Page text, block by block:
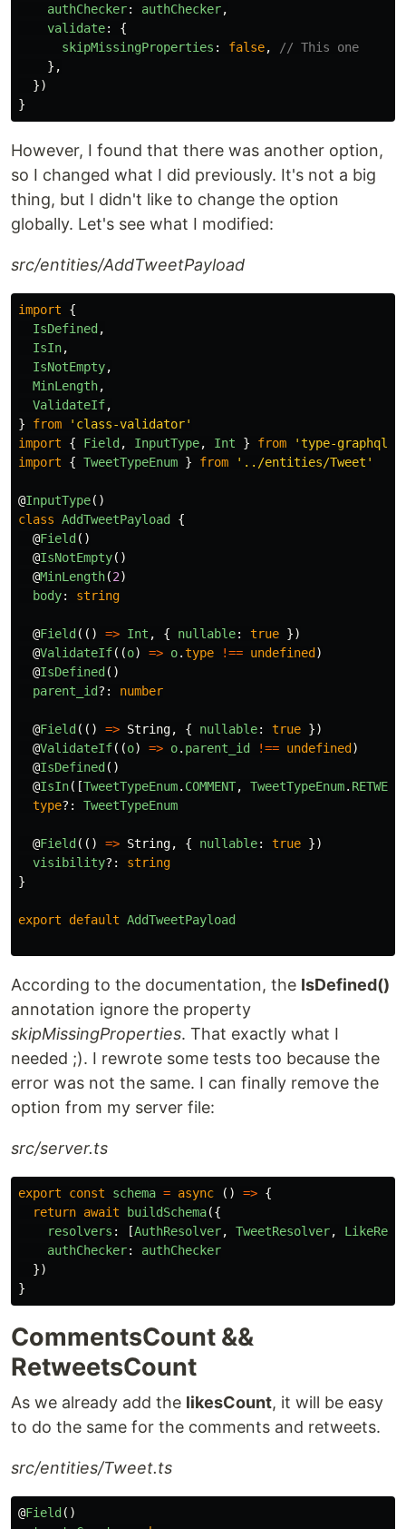
authChecker: authChecker,
validate:
{
skipMissingProperties : false,
// This one
},
})
}
However, I found that there was another option,
so I changed what I did previously. It's not a big
thing, but I didn't like to change the option
globally. Let's see what I modified:
src/entities/AddTweetPayload
import
{
IsDefined,
IsIn,
IsNotEmpty,
MinLength,
ValidateIf,
}
from ' class-validator'
import
{ Field, InputType, Int } from 'type-graphql
import
{ TweetTypeEnum } from ' ../entities/Tweet '
@InputType()
class AddTweetPayload {
@Field()
@IsNotEmpty()
@MinLength(2)
body: string
@Field(() => Int , { nullable: true })
@ValidateIf((o) => o.type !== undefined)
@IsDefined()
parent_id?: number
@Field(() => String, { nullable: true })
@ValidateIf((o) => o. parent_id !== undefined)
@IsDefined()
@IsIn([TweetTypeEnum. COMMENT, TweetTypeEnum. RETWEET
type?: TweetTypeEnum
@Field(() => String, { nullable: true })
visibility?:
string
}
export default AddTweetPayload
According to the documentation, the IsDefined()
annotation ignore the property
skipMissingProperties. That exactly what I
needed ;). I rewrote some tests too because the
error was not the same. I can finally remove the
option from my server file:
src/server.ts
export const schema = async () => {
return await buildSchema({
resolvers : [AuthResolver, TweetResolver,
authChecker:
authChecker
})
}
CommentsCount &&
RetweetsCount
As we already add the likesCount, it will be easy
to do the same for the comments and retweets.
src/entities/Tweet.ts
@Field()